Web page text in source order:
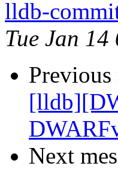
lldb-
Tue Jan
Previous
Next